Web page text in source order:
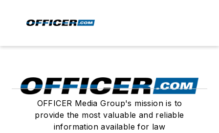
OFFICER Media Group's mission is to
provide the most valuable and reliable
information available for law